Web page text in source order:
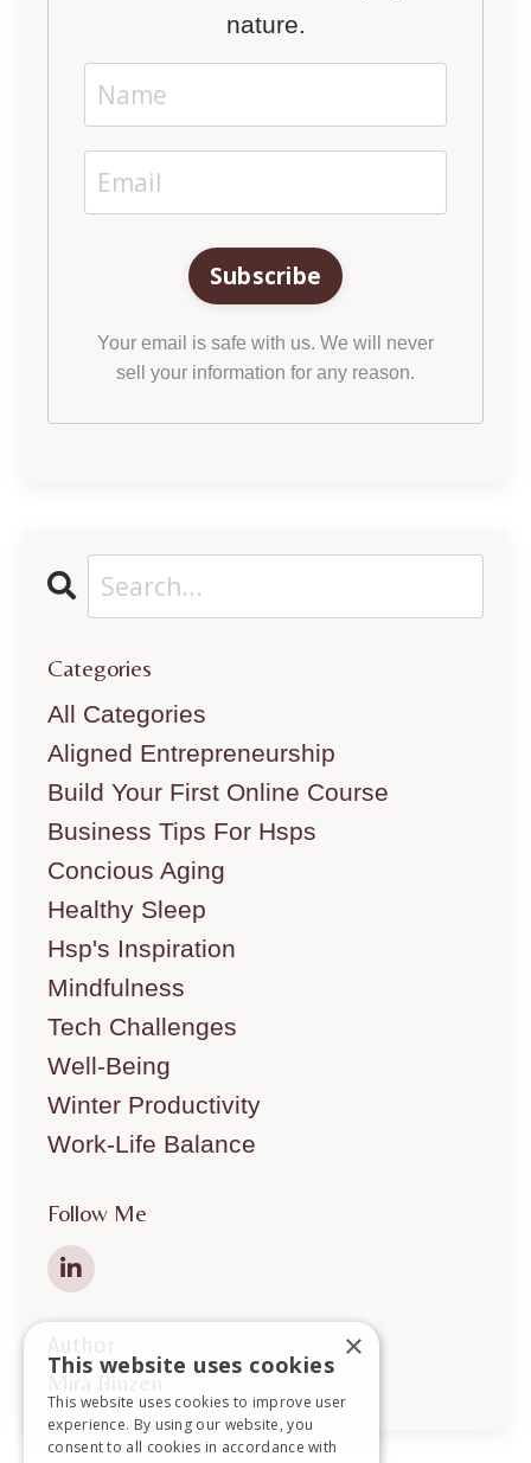
nature.
Subscribe
Your email is safe with us. We will never
sell your information for any reason.
Categories
All Categories
Aligned Entrepreneurship
Build Your First Online Course
Business Tips For Hsps
Concious Aging
Healthy Sleep
Hsp's Inspiration
Mindfulness
Tech Challenges
Well-Being
Winter Productivity
Work-Life Balance
Follow Me
Mira Binzen
×
This website uses cookies
This website uses cookies to improve user
experience. By using our website, you
consent to all cookies in accordance with